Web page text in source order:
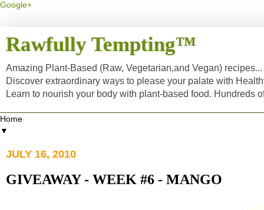
Google+
Rawfully Tempting™
Amazing Plant-Based (Raw, Vegetarian,and Vegan)
Discover extraordinary ways to please your palate with
Learn to nourish your body with plant-based food. Hundreds
▼
JULY 16, 2010
GIVEAWAY - WEEK #6 - MANGO